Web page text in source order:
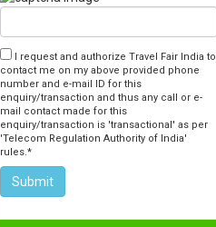
I request and authorize Travel Fair India to
contact me on my above provided phone
number and e-mail ID for this
enquiry/transaction and thus any call or e-
mail contact made for this
enquiry/transaction is 'transactional' as per
'Telecom Regulation Authority of India'
rules.*